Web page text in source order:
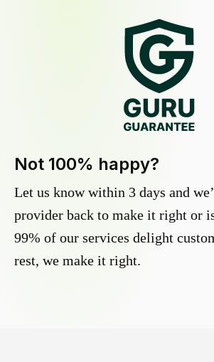
Not 100% happy?
Let us know within 3 days and
provider back to make it right or
99% of our services delight
rest, we make it right.